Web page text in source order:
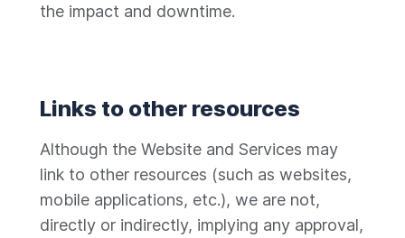
the impact and downtime.
Links to other resources
Although the Website and Services may
link to other resources (such as websites,
mobile applications, etc.), we are not,
directly or indirectly, implying any approval,